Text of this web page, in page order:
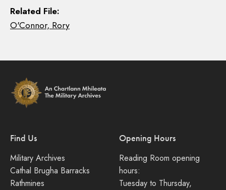
Related File:
O'Connor, Rory
Find Us
Military Archives
Cathal Brugha Barracks
Rathmines
Opening Hours
Reading Room opening
hours:
Tuesday to Thursday,